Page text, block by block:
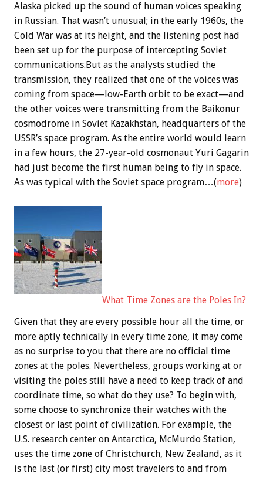
Alaska picked up the sound of human voices speaking
in Russian. That wasn’t unusual; in the early 1960s, the
Cold War was at its height, and the listening post had
been set up for the purpose of intercepting Soviet
communications.But as the analysts studied the
transmission, they realized that one of the voices was
coming from space—low-Earth orbit to be exact—and
the other voices were transmitting from the Baikonur
cosmodrome in Soviet Kazakhstan, headquarters of the
USSR’s space program. As the entire world would learn
in a few hours, the 27-year-old cosmonaut Yuri Gagarin
had just become the first human being to fly in space.
As was typical with the Soviet space program…(more)
What Time Zones are the Poles In?
Given that they are every possible hour all the time, or
more aptly technically in every time zone, it may come
as no surprise to you that there are no official time
zones at the poles. Nevertheless, groups working at or
visiting the poles still have a need to keep track of and
coordinate time, so what do they use? To begin with,
some choose to synchronize their watches with the
closest or last point of civilization. For example, the
U.S. research center on Antarctica, McMurdo Station,
uses the time zone of Christchurch, New Zealand, as it
is the last (or first) city most travelers to and from